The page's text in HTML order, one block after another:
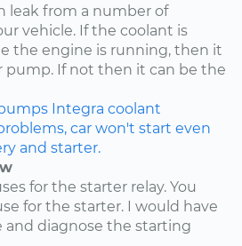
leak from a number of
vehicle. If the coolant is
the engine is running, then it
pump. If not then it can be the
Integra coolant
car won't start even
and starter.
for the starter relay. You
for the starter. I would have
and diagnose the starting